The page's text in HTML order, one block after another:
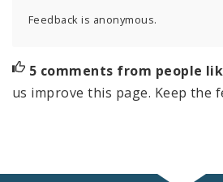
Feedback is anonymous.
5 comments from people
us improve this page. Keep the